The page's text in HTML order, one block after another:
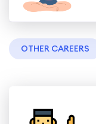
OTHER CAREERS